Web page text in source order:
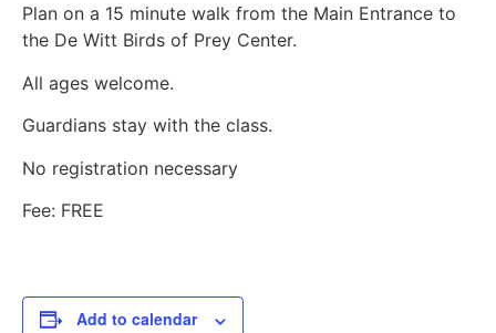
Plan on a 15 minute walk from the Main Entrance to
the De Witt Birds of Prey Center.
All ages welcome.
Guardians stay with the class.
No registration necessary
Fee: FREE
Add to calendar